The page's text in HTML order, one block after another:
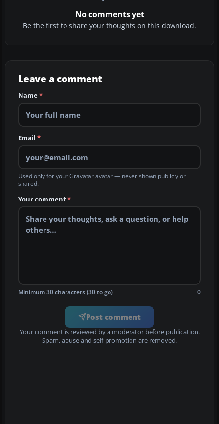
No comments yet
Be the first to share your thoughts on this download.
Leave a comment
Name*
Email *
Used only for your Gravatar avatar — never shown publicly or
shared.
Your comment*
Minimum 30 characters (30 to go) 0
Post comment
Your comment is reviewed by a moderator before publication.
Spam, abuse and self-promotion are removed.